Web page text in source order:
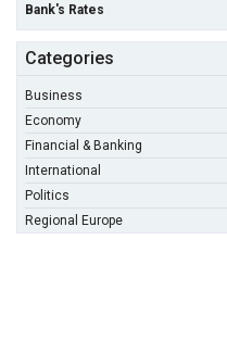
Bank's Rates
Categories
Business
Economy
Financial & Banking
International
Politics
Regional Europe